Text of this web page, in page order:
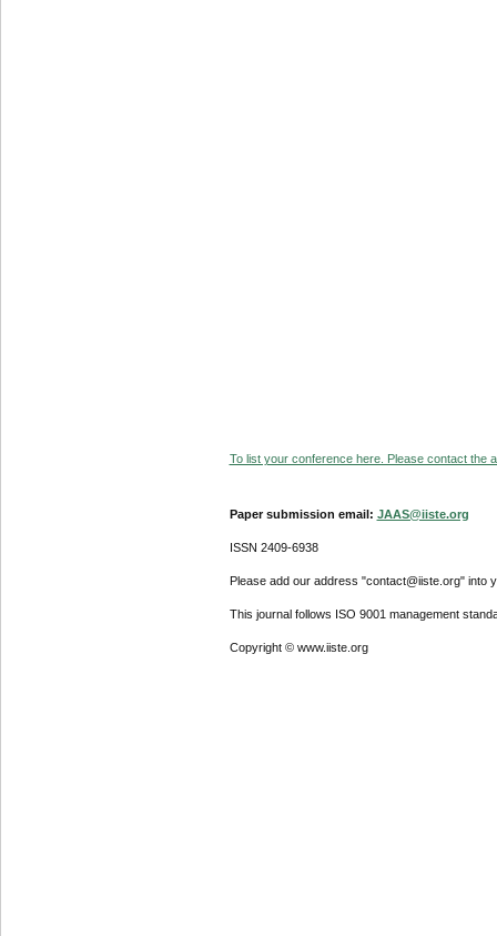
To list your conference here. Please contact the
Paper submission email: JAAS@iiste.org
ISSN 2409-6938
Please add our address "contact@iiste.org" into
This journal follows ISO 9001 management
Copyright © www.iiste.org